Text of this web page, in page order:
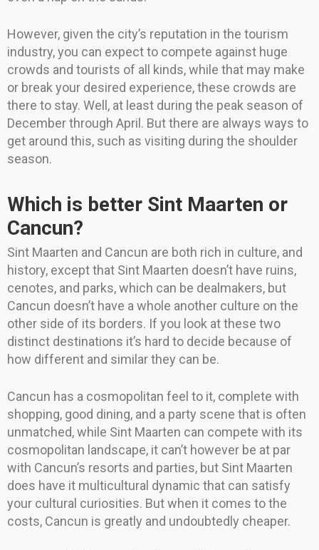
However, given the city’s reputation in the tourism
industry, you can expect to compete against huge
crowds and tourists of all kinds, while that may make
or break your desired experience, these crowds are
there to stay. Well, at least during the peak season of
December through April. But there are always ways to
get around this, such as visiting during the shoulder
season.
Which is better Sint Maarten or
Cancun?
Sint Maarten and Cancun are both rich in culture, and
history, except that Sint Maarten doesn’t have ruins,
cenotes, and parks, which can be dealmakers, but
Cancun doesn’t have a whole another culture on the
other side of its borders. If you look at these two
distinct destinations it’s hard to decide because of
how different and similar they can be.
Cancun has a cosmopolitan feel to it, complete with
shopping, good dining, and a party scene that is often
unmatched, while Sint Maarten can compete with its
cosmopolitan landscape, it can’t however be at par
with Cancun’s resorts and parties, but Sint Maarten
does have it multicultural dynamic that can satisfy
your cultural curiosities. But when it comes to the
costs, Cancun is greatly and undoubtedly cheaper.